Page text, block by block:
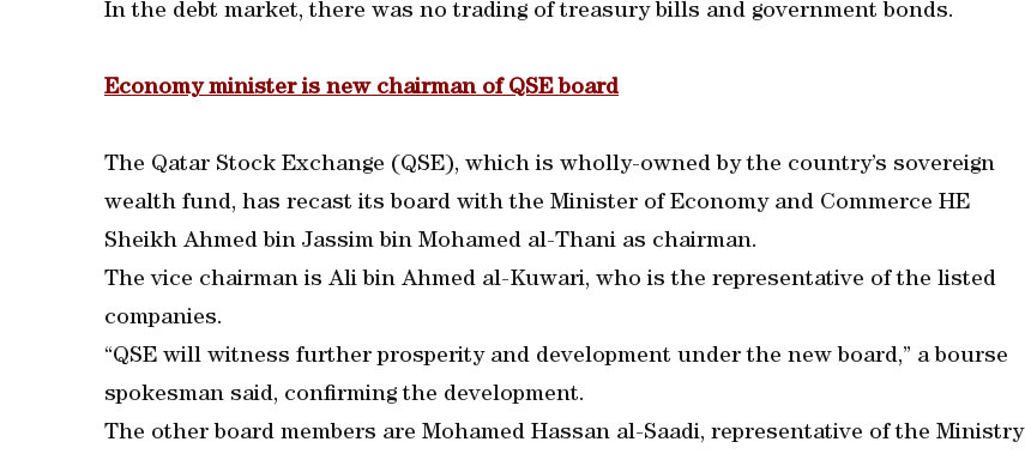
In the debt market, there was no trading of treasury bills and government bonds.
Economy minister is new chairman of QSE board
The Qatar Stock Exchange (QSE), which is wholly-owned by the country’s sovereign
wealth fund, has recast its board with the Minister of Economy and Commerce HE
Sheikh Ahmed bin Jassim bin Mohamed al-Thani as chairman.
The vice chairman is Ali bin Ahmed al-Kuwari, who is the representative of the listed
companies.
“QSE will witness further prosperity and development under the new board,” a bourse
spokesman said, confirming the development.
The other board members are Mohamed Hassan al-Saadi, representative of the Ministry